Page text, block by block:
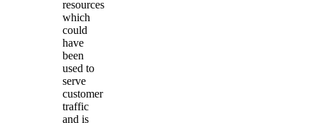
resources
which
could
have
been
used to
serve
customer
traffic
and is